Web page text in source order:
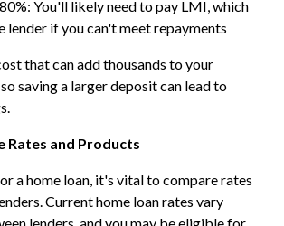
You'll likely need to pay LMI, which
lender if you can't meet repayments
that can add thousands to your
saving a larger deposit can lead to
Rates and Products
a home loan, it's vital to compare rates
Current home loan rates vary